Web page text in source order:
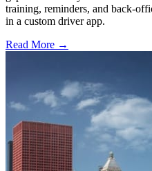
training, reminders, and back-
in a custom driver app.
Read More →